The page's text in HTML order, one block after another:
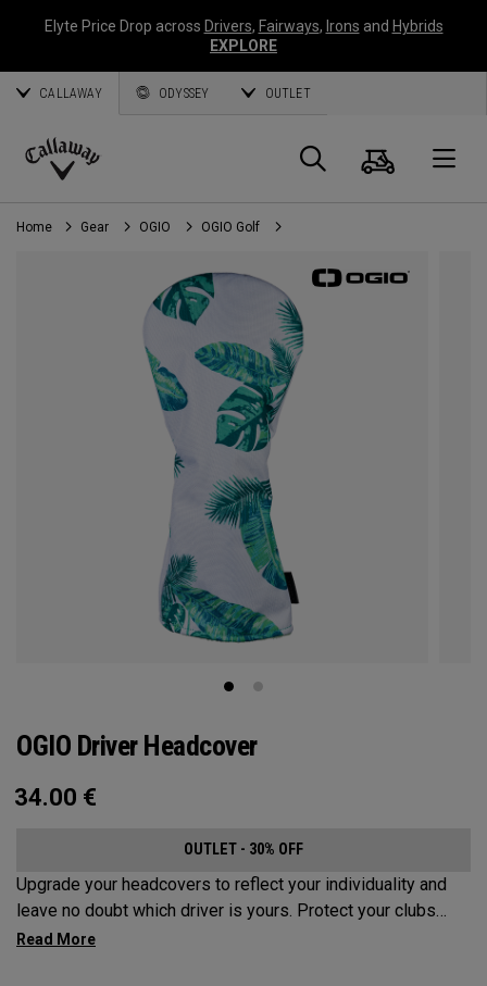
Elyte Price Drop across Drivers, Fairways, Irons and Hybrids
EXPLORE
CALLAWAY ODYSSEY OUTLET
Callaway
Golf
Search
Cart
Home Gear OGIO OGIO Golf
OGIO Driver Headcover
34.00 €
OUTLET - 30% OFF
Upgrade your headcovers to reflect your individuality and
leave no doubt which driver is yours. Protect your clubs
with these distinctive and durable headcovers.